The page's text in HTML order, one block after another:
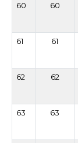
60 60
61 61
62 62
63
63